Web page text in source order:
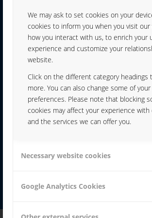
We may ask to set cookies on your
cookies to inform you when you visit our
how you interact with us, to enrich your
experience and customize your
website.
Click on the different category headings
more. You can also change some of your
preferences. Please note that blocking
cookies may affect your experience
and the services we can offer you.
Necessary website cookies
Google Analytics Cookies
YOUR CONTACT:
KARL WEISHÄUPL
+49 991 99800-70
webdesign.de